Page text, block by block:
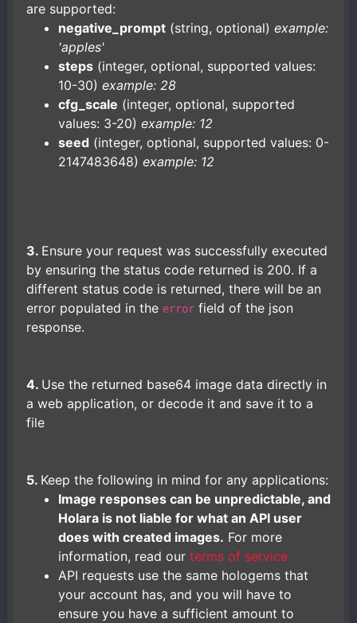
are supported:
negative_prompt (string, optional) example:
'apples'
steps (integer, optional, supported values:
10-30) example: 28
cfg_scale (integer, optional, supported
values: 3-20) example: 12
seed (integer, optional, supported values: 0-
2147483648) example: 12
3. Ensure your request was successfully executed
by ensuring the status code returned is 200. If a
different status code is returned, there will be an
error populated in the error field of the json
response.
4. Use the returned base64 image data directly in
a web application, or decode it and save it to a
file
5. Keep the following in mind for any applications:
Image responses can be unpredictable, and
Holara is not liable for what an API user
does with created images. For more
information, read our terms of service
API requests use the same hologems that
your account has, and you will have to
ensure you have a sufficient amount to